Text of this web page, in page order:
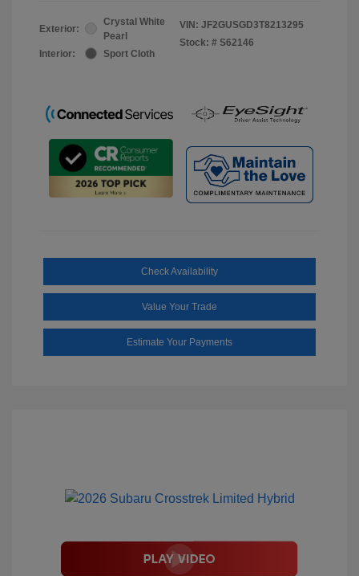
Exterior:
Crystal White
Pearl
Interior:
Sport Cloth
VIN: JF2GUSGD3T8213295
Stock: # S62146
Check Availability
Value Your Trade
Estimate Your Payments